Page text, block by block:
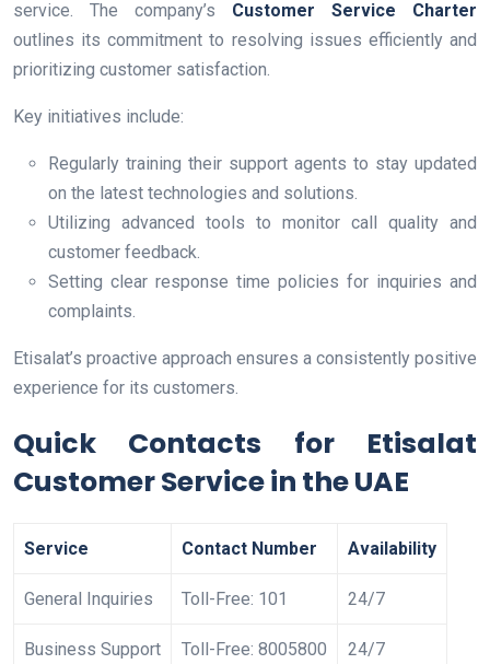
service. The company’s Customer Service Charter
outlines its commitment to resolving issues efficiently and
prioritizing customer satisfaction.
Key initiatives include:
Regularly training their support agents to stay updated
on the latest technologies and solutions.
Utilizing advanced tools to monitor call quality and
customer feedback.
Setting clear response time policies for inquiries and
complaints.
Etisalat’s proactive approach ensures a consistently positive
experience for its customers.
Quick Contacts for Etisalat
Customer Service in the UAE
Service Contact Number Availability
General Inquiries Toll-Free: 101 24/7
Business Support Toll-Free: 8005800 24/7